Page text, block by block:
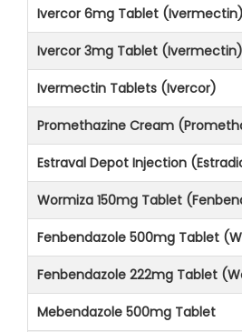
Ivercor 6mg Tablet (Ivermectin)
Ivercor 3mg Tablet (Ivermectin)
Ivermectin Tablets (Ivercor)
Promethazine Cream
Estraval Depot Injection
Wormiza 150mg Tablet
Fenbendazole 500mg Tablet
Fenbendazole 222mg Tablet
Mebendazole 500mg Tablet